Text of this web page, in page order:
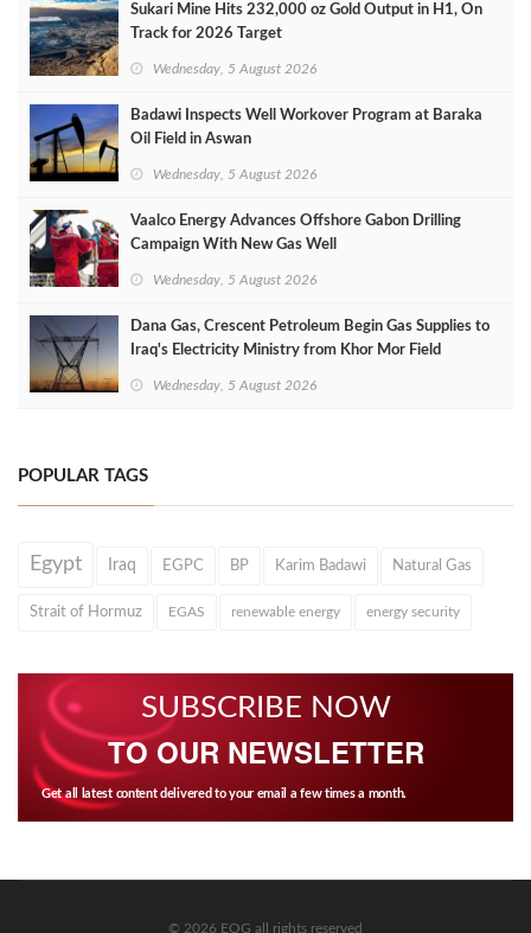
Sukari Mine Hits 232,000 oz Gold Output in H1, On
Track for 2026 Target
Wednesday, 5 August 2026
Badawi Inspects Well Workover Program at Baraka
Oil Field in Aswan
Wednesday, 5 August 2026
Vaalco Energy Advances Offshore Gabon Drilling
Campaign With New Gas Well
Wednesday, 5 August 2026
Dana Gas, Crescent Petroleum Begin Gas Supplies to
Iraq's Electricity Ministry from Khor Mor Field
Wednesday, 5 August 2026
POPULAR TAGS
Egypt Iraq EGPC BP Karim Badawi Natural Gas
Strait of Hormuz EGAS renewable energy energy security
SUBSCRIBE NOW
TO OUR NEWSLETTER
Get all latest content delivered to your email a few times a month.
© 2026 EOG all rights reserved